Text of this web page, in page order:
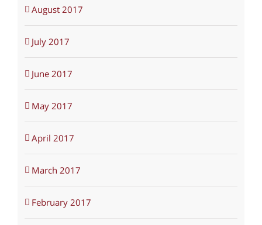
August 2017
July 2017
June 2017
May 2017
April 2017
March 2017
February 2017